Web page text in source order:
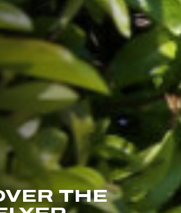
THE